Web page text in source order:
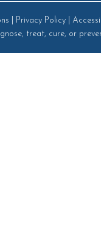
Privacy Policy|
treat, cure, or